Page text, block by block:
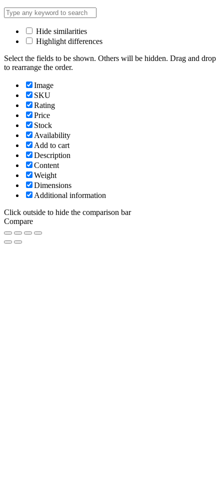
Hide similarities
Highlight differences
Select the fields to be shown. Others will be hidden. Drag and drop
to rearrange the order.
Image
SKU
Rating
Price
Stock
Availability
Add to cart
Description
Content
Weight
Dimensions
Additional information
Click outside to hide the comparison bar
Compare